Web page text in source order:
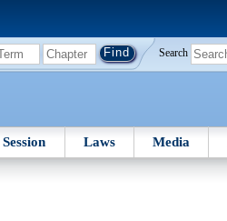
Search
Session Laws Media